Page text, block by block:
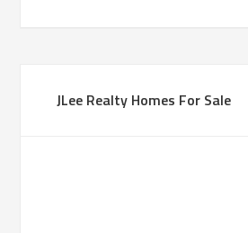
JLee Realty Homes For Sale